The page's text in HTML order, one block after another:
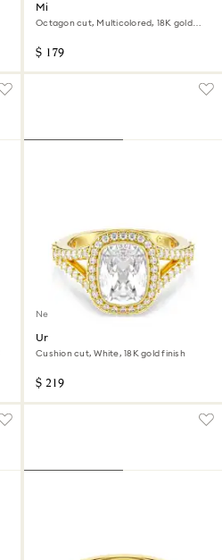
Millenia open ring
Octagon cut, Multicolored, 18K gold
$ 179
New
Una Angelic ring
Cushion cut, White, 18K gold finish
$ 219